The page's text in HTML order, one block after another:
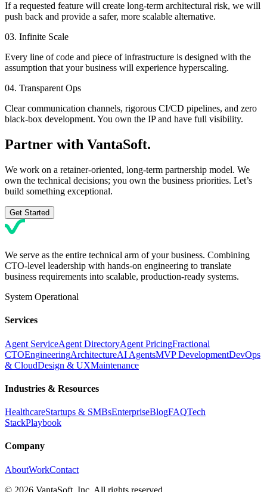
If a requested feature will create long-term architectural risk, we will
push back and provide a safer, more scalable alternative.
03. Infinite Scale
Every line of code and piece of infrastructure is designed with the
assumption that your business will experience hyperscaling.
04. Transparent Ops
Clear communication channels, rigorous CI/CD pipelines, and zero
black-box development. You own the IP and have full visibility.
Partner with VantaSoft.
We work on a retainer-oriented, long-term partnership model. We
own the technical decisions; you own the business priorities. Let’s
build something exceptional.
Get Started
We serve as the entire technical arm of your business. Combining
CTO-level leadership with hands-on engineering to translate
business requirements into scalable, production-ready systems.
System Operational
Services
Agent ServiceAgent DirectoryAgent PricingFractional
CTOEngineeringArchitectureAI AgentsMVP DevelopmentDevOps
& CloudDesign & UXMaintenance
Industries & Resources
HealthcareStartups & SMBsEnterpriseBlogFAQTech
StackPlaybook
Company
AboutWorkContact
© 2026 VantaSoft, Inc. All rights reserved.